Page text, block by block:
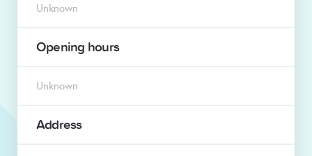
Unknown
Opening hours
Unknown
Address